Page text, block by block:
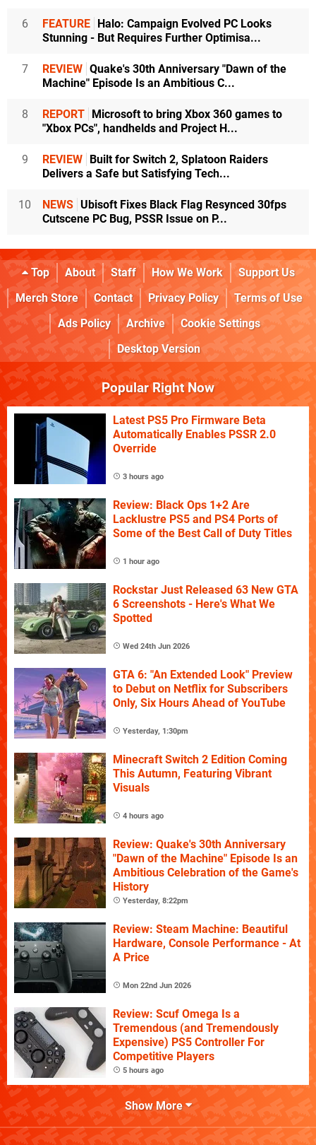
6 FEATURE Halo: Campaign Evolved PC Looks
Stunning - But Requires Further Optimisa...
7 REVIEW Quake's 30th Anniversary "Dawn of the
Machine" Episode Is an Ambitious C...
8 REPORT Microsoft to bring Xbox 360 games to
"Xbox PCs", handhelds and Project H...
9 REVIEW Built for Switch 2, Splatoon Raiders
Delivers a Safe but Satisfying Tech...
10 NEWS Ubisoft Fixes Black Flag Resynced 30fps
Cutscene PC Bug, PSSR Issue on P...
Top About Staff How We Work
Support Us
Merch Store
Contact Privacy Policy
Terms of Use
Ads Policy
Archive
Cookie Settings
Desktop Version
Popular Right Now
Latest PS5 Pro Firmware Beta
Automatically Enables PSSR 2.0
Override
3 hours ago
Review: Black Ops 1+2 Are
Lacklustre PS5 and PS4 Ports of
Some of the Best Call of Duty Titles
1 hour ago
Rockstar Just Released 63 New GTA
6 Screenshots - Here's What We
Spotted
Wed 24th Jun 2026
GTA 6: "An Extended Look" Preview
to Debut on Netflix for Subscribers
Only, Six Hours Ahead of YouTube
Yesterday, 1:30pm
Minecraft Switch 2 Edition Coming
This Autumn, Featuring Vibrant
Visuals
4 hours ago
Review: Quake's 30th Anniversary
"Dawn of the Machine" Episode Is an
Ambitious Celebration of the Game's
History
Yesterday, 8:22pm
Review: Steam Machine: Beautiful
Hardware, Console Performance - At
A Price
Mon 22nd Jun 2026
Review: Scuf Omega Is a
Tremendous (and Tremendously
Expensive) PS5 Controller For
Competitive Players
5 hours ago
Show More